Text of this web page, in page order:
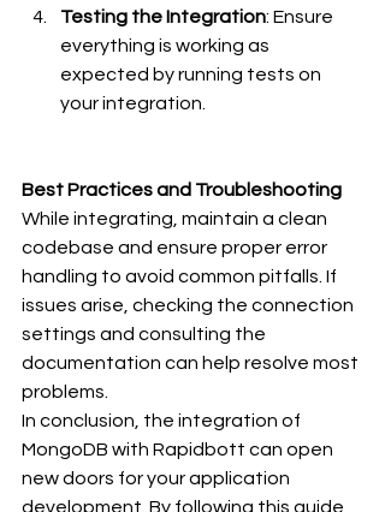
Testing the Integration: Ensure
everything is working as
expected by running tests on
your integration.
Best Practices and Troubleshooting
While integrating, maintain a clean
codebase and ensure proper error
handling to avoid common pitfalls. If
issues arise, checking the connection
settings and consulting the
documentation can help resolve most
problems.
In conclusion, the integration of
MongoDB with Rapidbott can open
new doors for your application
development. By following this guide,